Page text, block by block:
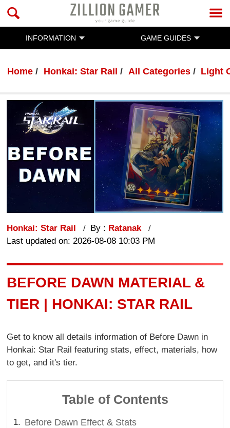
INFORMATION GAME GUIDES
Home Honkai: Star Rail All Categories Light
Honkai: Star Rail By : Ratanak
Last updated on: 2026-08-08 10:03 PM
BEFORE DAWN MATERIAL &
TIER | HONKAI: STAR RAIL
Get to know all details information of Before Dawn in
Honkai: Star Rail featuring stats, effect, materials, how
to get, and it's tier.
Table of Contents
Before Dawn Effect & Stats